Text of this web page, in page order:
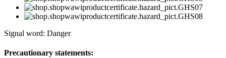
Signal word: Danger
Precautionary statements: